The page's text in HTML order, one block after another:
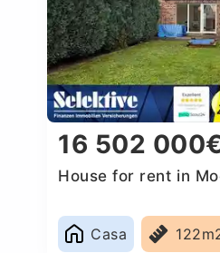
16 502
House for rent in
Casa